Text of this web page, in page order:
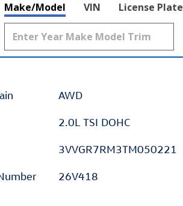
Make/Model VIN License Plate
AWD
2.0L TSI DOHC
3VVGR7RM3TM050221
26V418